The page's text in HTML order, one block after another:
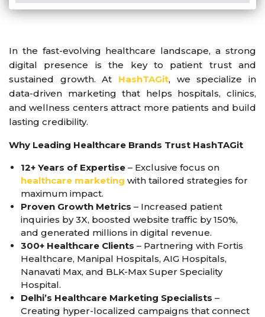
In the fast-evolving healthcare landscape, a strong
digital presence is the key to patient trust and
sustained growth. At HashTAGit, we specialize in
data-driven marketing that helps hospitals, clinics,
and wellness centers attract more patients and build
lasting credibility.
Why Leading Healthcare Brands Trust HashTAGit
12+ Years of Expertise – Exclusive focus on
healthcare marketing with tailored strategies for
maximum impact.
Proven Growth Metrics – Increased patient
inquiries by 3X, boosted website traffic by 150%,
and generated millions in digital revenue.
300+ Healthcare Clients – Partnering with Fortis
Healthcare, Manipal Hospitals, AIG Hospitals,
Nanavati Max, and BLK-Max Super Speciality
Hospital.
Delhi’s Healthcare Marketing Specialists –
Creating hyper-localized campaigns that connect